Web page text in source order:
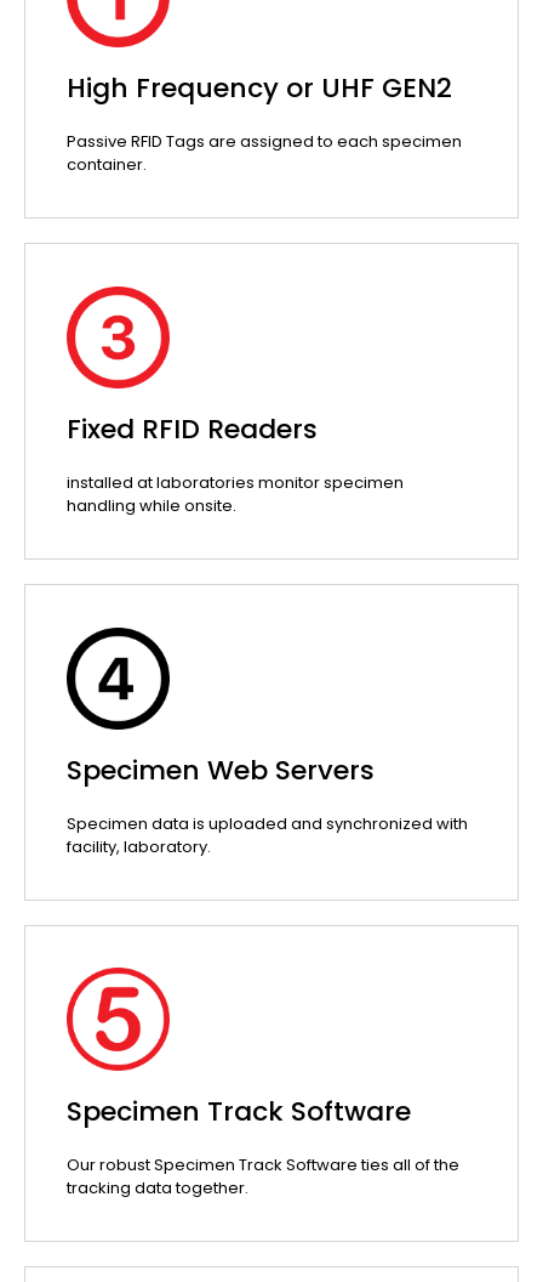
High Frequency or UHF GEN2
Passive RFID Tags are assigned to each specimen
container.
Fixed RFID Readers
installed at laboratories monitor specimen
handling while onsite.
Specimen Web Servers
Specimen data is uploaded and synchronized with
facility, laboratory.
Specimen Track Software
Our robust Specimen Track Software ties all of the
tracking data together.